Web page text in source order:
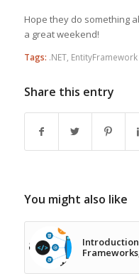
Hope they do something
a great weekend!
Tags: .NET, EntityFramework
Share this entry
You might also like
Introduction